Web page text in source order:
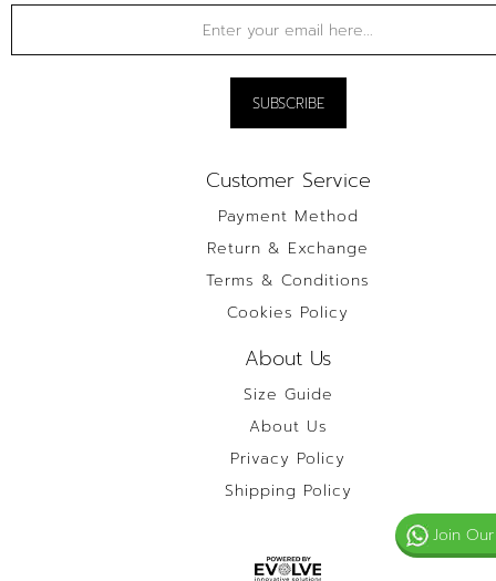
Customer Service
Payment Method
Return & Exchange
Terms & Conditions
Cookies Policy
About Us
Size Guide
About Us
Privacy Policy
Shipping Policy
Join